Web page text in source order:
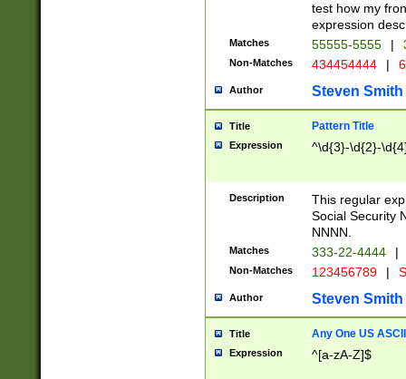
test how my
expression
Matches 55555-5555 |
Non-Matches 434454444 |
Author Steven Smith
Title Pattern Title
Expression ^\d{3}-\d{2}-
Description
This regular
Social Security
NNNN.
Matches 333-22-4444 |
Non-Matches 123456789 |
Author Steven Smith
Title Any One US
Expression ^[a-zA-Z]$